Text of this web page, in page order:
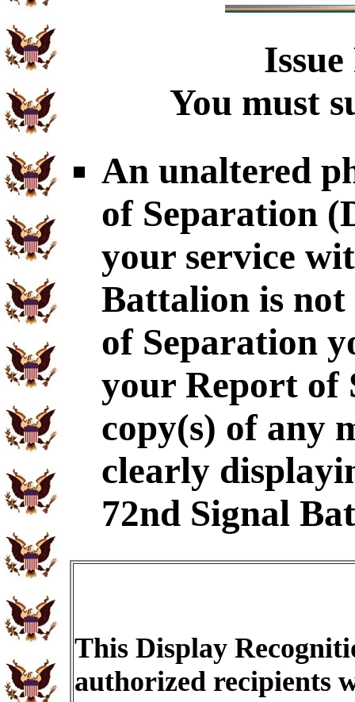
You must
An unaltered
of Separation
your service
Battalion is
of Separation
your Report of
copy(s) of any
clearly
72nd Signal
This Display
authorized recipients